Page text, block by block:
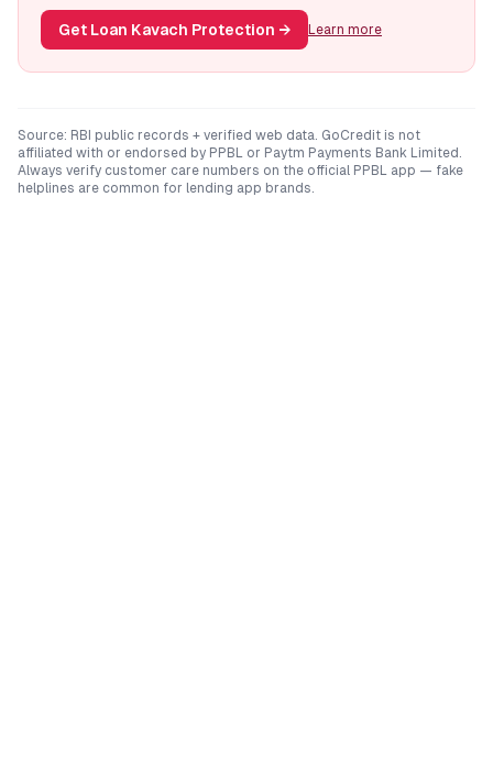
Get Loan Kavach Protection → Learn more
Source: RBI public records + verified web data. GoCredit is not
affiliated with or endorsed by PPBL or Paytm Payments Bank Limited .
Always verify customer care numbers on the official PPBL app — fake
helplines are common for lending app brands.